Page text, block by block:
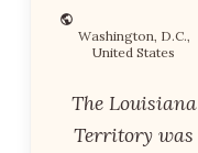
Washington, D.C.,
United States
The Louisiana
Territory was